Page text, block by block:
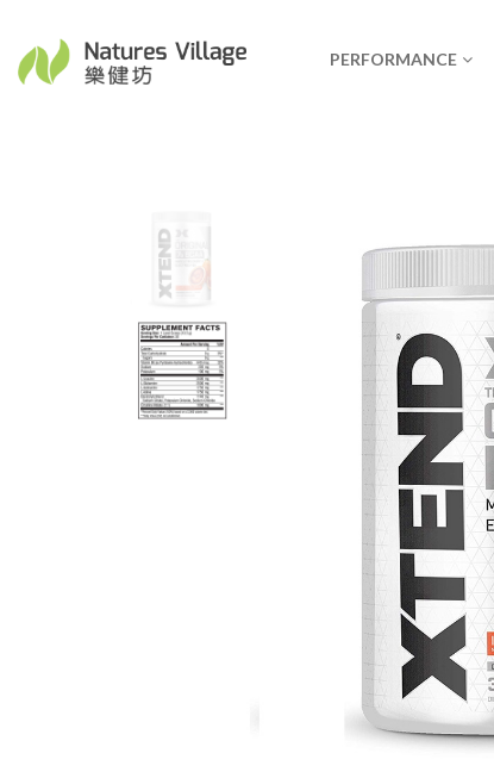
PERFORMANCE